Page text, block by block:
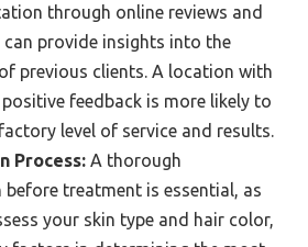
through online reviews and
provide insights into the
previous clients. A location with
feedback is more likely to
level of service and results.
Process: A thorough
treatment is essential, as
your skin type and hair color,